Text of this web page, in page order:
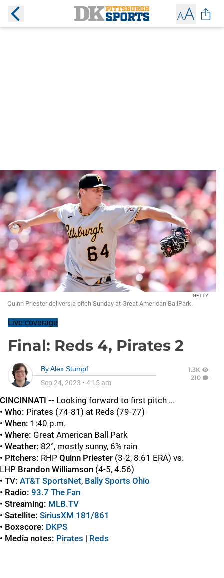
GETTY
Quinn Priester delivers a pitch Sunday at Great American BallPark.
Live coverage
Final: Reds 4, Pirates 2
ByAlex Stumpf
Sep 24, 2023 • 4:15 am
1.3K
210
CINCINNATI -- Looking forward to first pitch ...
• Who: Pirates (74-81) at Reds (79-77)
• When: 1:40 p.m.
• Where: Great American Ball Park
• Weather: 82°, mostly sunny, 6% rain
• Pitchers: RHP Quinn Priester (3-2, 8.61 ERA) vs.
LHP Brandon Williamson (4-5, 4.56)
• TV: AT&T SportsNet, Bally Sports Ohio
• Radio: 93.7 The Fan
• Streaming: MLB.TV
• Satellite: SiriusXM 181/861
• Boxscore: DKPS
• Media notes: Pirates | Reds